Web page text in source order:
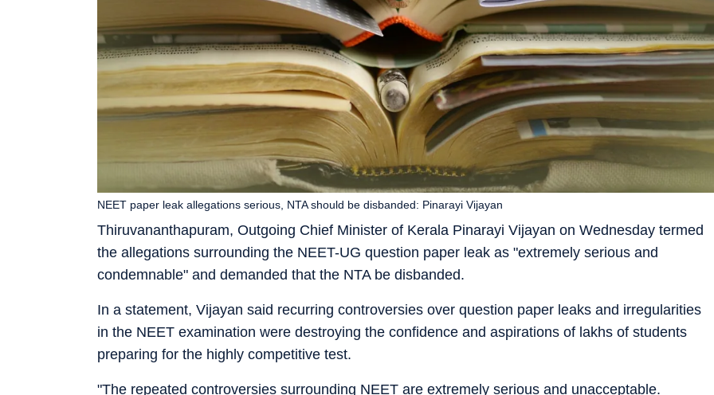
Thiruvananthapuram, Outgoing Chief Minister of Kerala Pinarayi Vijayan on Wednesday termed
the allegations surrounding the NEET-UG question paper leak as "extremely serious and
condemnable" and demanded that the NTA be disbanded.
NEET paper leak allegations serious, NTA should be disbanded: Pinarayi Vijayan
In a statement, Vijayan said recurring controversies over question paper leaks and irregularities
in the NEET examination were destroying the confidence and aspirations of lakhs of students
preparing for the highly competitive test.
"The repeated controversies surrounding NEET are extremely serious and unacceptable.